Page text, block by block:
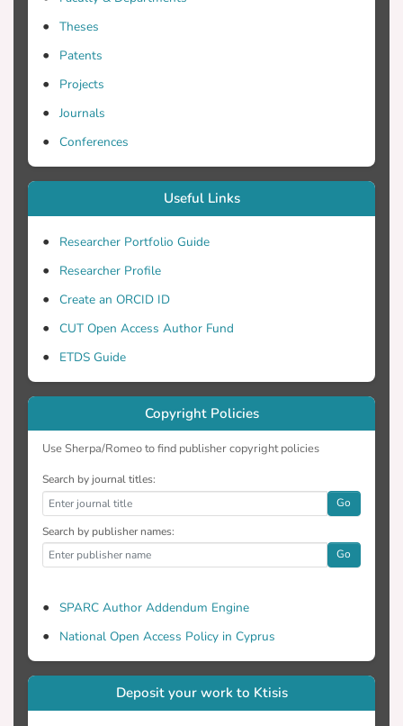
poorest adhesion properties of Zonyl-
Theses
Patents
Projects
Journals
Conferences
Useful Links
Researcher Portfolio Guide
Researcher Profile
Create an ORCID ID
CUT Open Access Author Fund
ETDS Guide
Copyright Policies
Use Sherpa/Romeo to find publisher copyright policies
Search by journal titles:
Go
Search by publisher names:
Go
SPARC Author Addendum Engine
National Open Access Policy in Cyprus
Deposit your work to Ktisis